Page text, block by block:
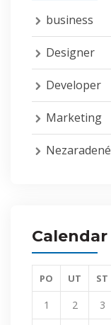
business
Designer
Developer
Marketing
Nezaradené
Calendar
PO UT ST
1 2 3